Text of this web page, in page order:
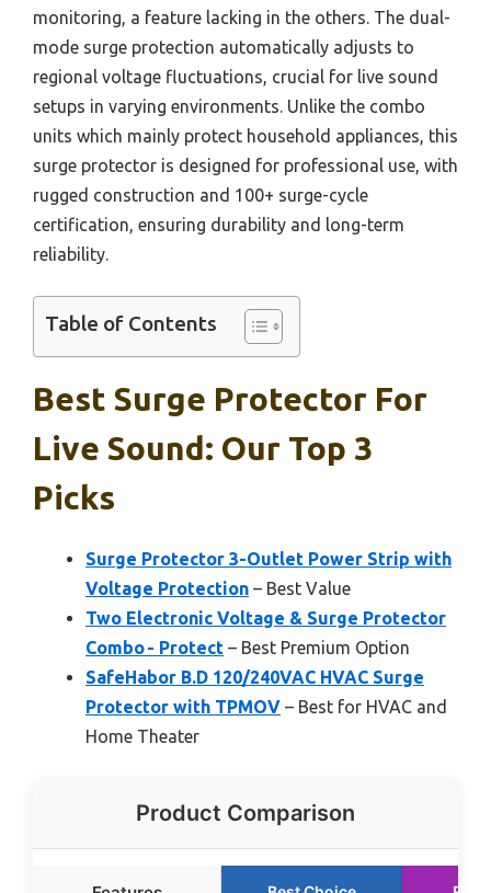
monitoring, a feature lacking in the others. The dual-
mode surge protection automatically adjusts to
regional voltage fluctuations, crucial for live sound
setups in varying environments. Unlike the combo
units which mainly protect household appliances, this
surge protector is designed for professional use, with
rugged construction and 100+ surge-cycle
certification, ensuring durability and long-term
reliability.
Table of Contents
Best Surge Protector For
Live Sound: Our Top 3
Picks
Surge Protector 3-Outlet Power Strip with
Voltage Protection – Best Value
Two Electronic Voltage & Surge Protector
Combo - Protect – Best Premium Option
SafeHabor B.D 120/240VAC HVAC Surge
Protector with TPMOV – Best for HVAC and
Home Theater
Product Comparison